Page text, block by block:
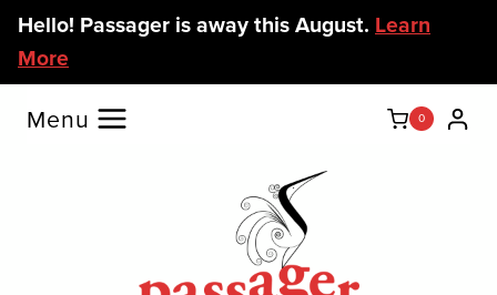
Skip
content
Hello! Passager is away this August. Learn
More
Menu 0